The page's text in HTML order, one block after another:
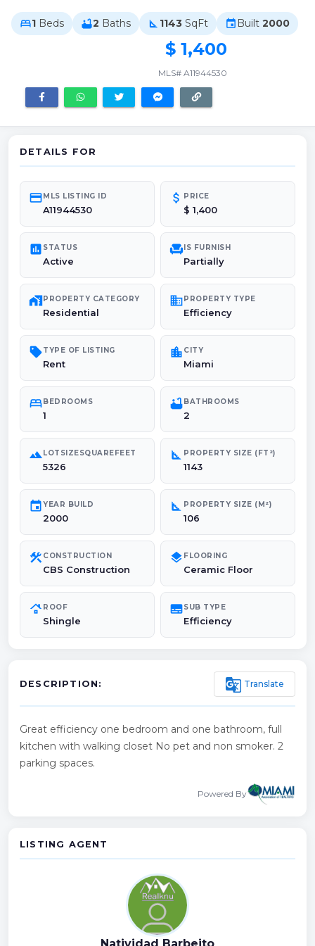
bed1 Beds bathtub2 Baths square_foot 1143 SqFt event Built 2000
$ 1,400
MLS# A11944530
DETAILS FOR
credit_cardMLS LISTING ID
A11944530
attach_money PRICE
$ 1,400
poll STATUS
Active
chairIS FURNISH
Partially
maps_home_workPROPERTY CATEGORY
Residential
domainPROPERTY TYPE
Efficiency
sellTYPE OF LISTING
Rent
location_city CITY
Miami
bedBEDROOMS
1
bathtubBATHROOMS
2
landscapeLOTSIZESQUAREFEET
5326
square_foot PROPERTY SIZE (FT²)
1143
eventYEAR BUILD
2000
square_foot PROPERTY SIZE (M²)
106
construction CONSTRUCTION
CBS Construction
layers FLOORING
Ceramic Floor
roofing ROOF
Shingle
subtitlesSUB TYPE
Efficiency
DESCRIPTION: g_translate Translate
Great efficiency one bedroom and one bathroom, full
kitchen with walking closet No pet and non smoker. 2
parking spaces.
Powered By
LISTING AGENT